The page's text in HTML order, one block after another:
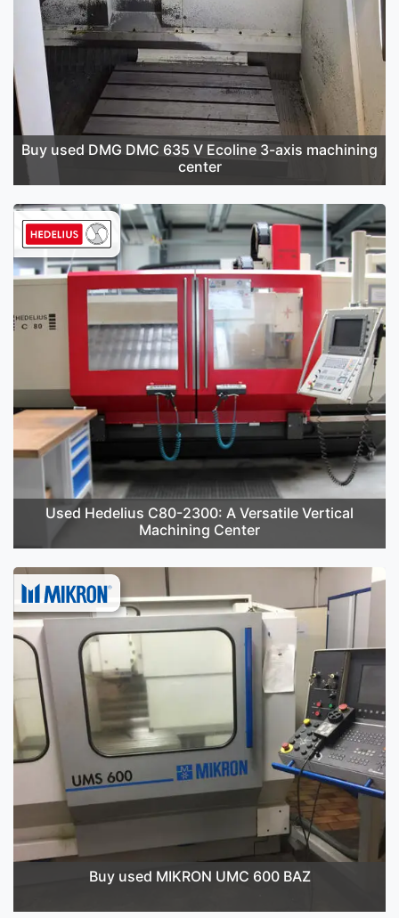
Buy used DMG DMC 635 V Ecoline 3-axis machining
center
Used Hedelius C80-2300: A Versatile Vertical
Machining Center
Buy used MIKRON UMC 600 BAZ